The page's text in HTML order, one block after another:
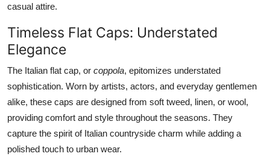
casual attire.
Timeless Flat Caps: Understated
Elegance
The Italian flat cap, or coppola, epitomizes understated
sophistication. Worn by artists, actors, and everyday gentlemen
alike, these caps are designed from soft tweed, linen, or wool,
providing comfort and style throughout the seasons. They
capture the spirit of Italian countryside charm while adding a
polished touch to urban wear.